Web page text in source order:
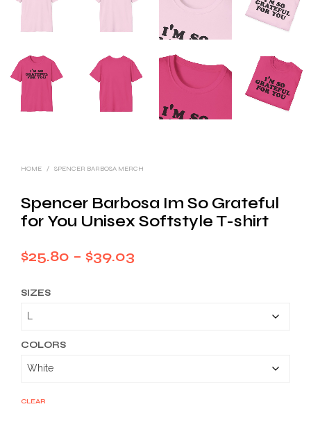
HOME / SPENCER BARBOSA MERCH
Spencer Barbosa Im So Grateful
for You Unisex Softstyle T-shirt
$25.80 – $39.03
SIZES
COLORS
CLEAR